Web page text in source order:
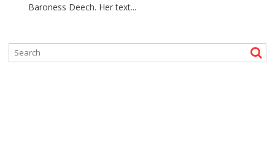
Baroness Deech. Her text...